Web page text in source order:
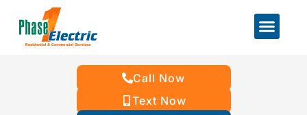
Call Now
Text Now